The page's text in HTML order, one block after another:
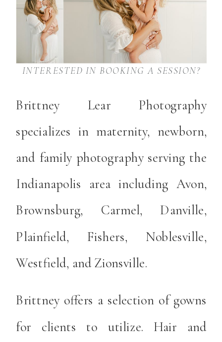
INTERESTED IN BOOKING A SESSION?
Brittney Lear Photography
specializes in maternity, newborn,
and family photography serving the
Indianapolis area including Avon,
Brownsburg, Carmel, Danville,
Plainfield, Fishers, Noblesville,
Westfield, and Zionsville.
Brittney offers a selection of gowns
for clients to utilize. Hair and